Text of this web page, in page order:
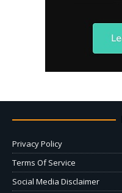
Privacy Policy
Terms Of Service
Social Media Disclaimer